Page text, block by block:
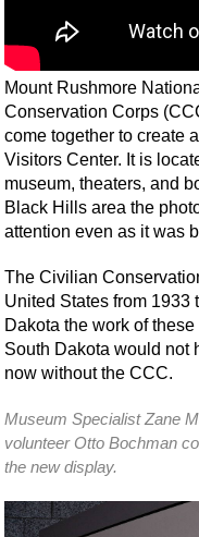
Mount Rushmore
Conservation Corps
come together to create
Visitors Center. It is
museum, theaters, and
Black Hills area the
attention even as it was
The Civilian
United States from 1933
Dakota the work of
South Dakota would not
now without the CCC.
Museum Specialist Zane
volunteer Otto Bochman
the new display.